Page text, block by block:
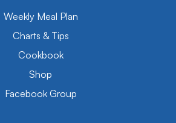
Weekly Meal Plan
Charts & Tips
Cookbook
Shop
Facebook Group